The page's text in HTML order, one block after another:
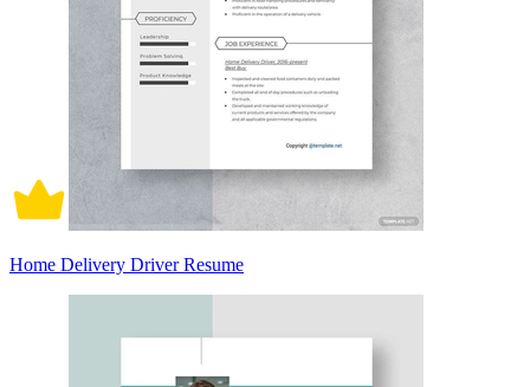
Home Delivery Driver Resume